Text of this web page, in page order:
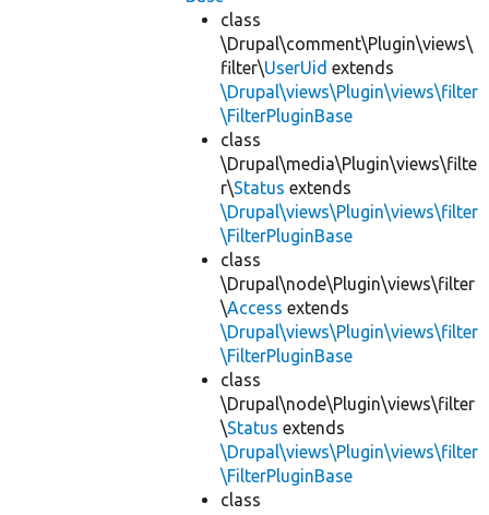
class
\Drupal\comment\Plugin\views\
filter\UserUid extends
\Drupal\views\Plugin\views\filter
\FilterPluginBase
class
\Drupal\media\Plugin\views\filte
r\Status extends
\Drupal\views\Plugin\views\filter
\FilterPluginBase
class
\Drupal\node\Plugin\views\filter
\Access extends
\Drupal\views\Plugin\views\filter
\FilterPluginBase
class
\Drupal\node\Plugin\views\filter
\Status extends
\Drupal\views\Plugin\views\filter
\FilterPluginBase
class